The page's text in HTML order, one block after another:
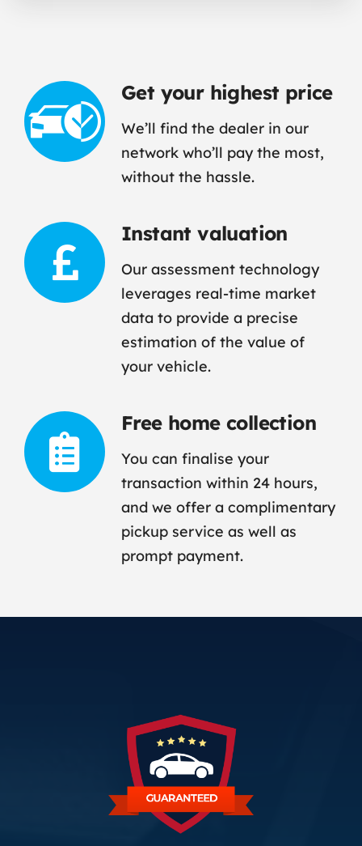
Get your highest price
We’ll find the dealer in our
network who’ll pay the most,
without the hassle.
Instant valuation
Our assessment technology
leverages real-time market
data to provide a precise
estimation of the value of
your vehicle.
Free home collection
You can finalise your
transaction within 24 hours,
and we offer a complimentary
pickup service as well as
prompt payment.